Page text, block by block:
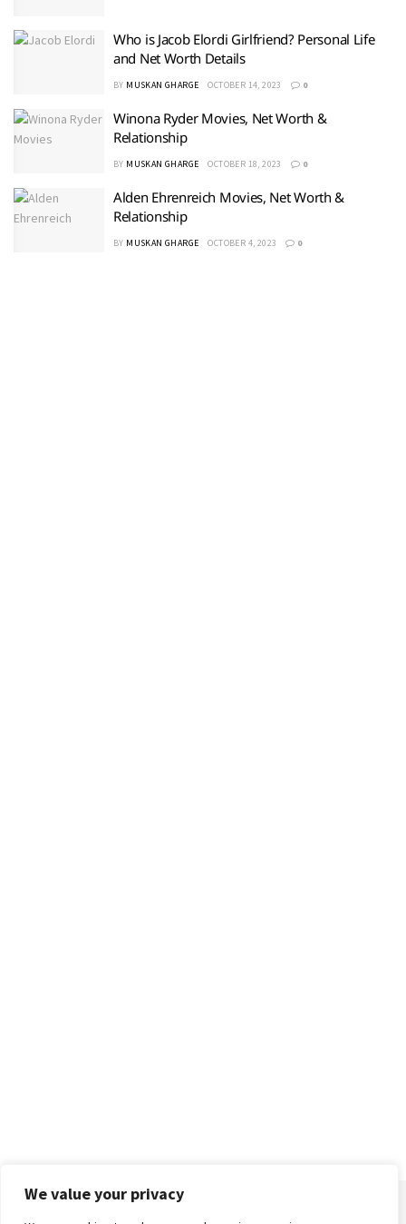
We value your privacy
Who is Jacob Elordi Girlfriend? Personal Life
and Net Worth Details
BY MUSKAN GHARGE OCTOBER 14, 2023 0
Winona Ryder Movies, Net Worth &
Relationship
BY MUSKAN GHARGE OCTOBER 18, 2023 0
Alden Ehrenreich Movies, Net Worth &
Relationship
BY MUSKAN GHARGE OCTOBER 4, 2023 0